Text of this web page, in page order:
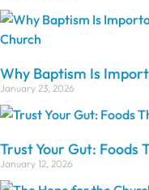
Why Baptism Is
January 23, 2026
Trust Your Gut: Foods
January 12, 2026